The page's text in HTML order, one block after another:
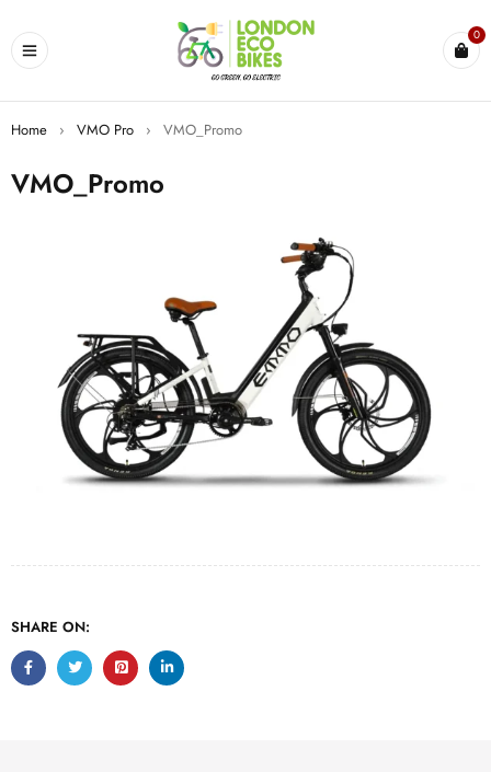
0
Home › VMO Pro › VMO_Promo
VMO_Promo
SHARE ON: